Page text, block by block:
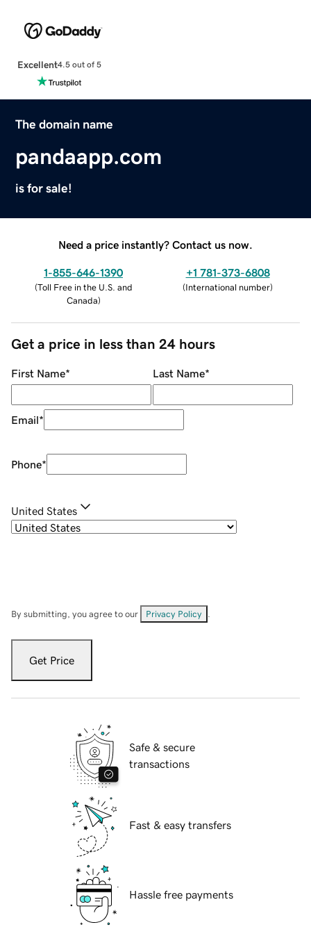
Excellent4.5 out of 5
The domain name
pandaapp.com
is for sale!
Need a price instantly? Contact us now.
1-855-646-1390
(Toll Free in the U.S. and
Canada)
+1 781-373-6808
(International number)
Get a price in less than 24 hours
First Name* Last Name*
Email*
Phone*
United States
By submitting, you agree to our Privacy Policy
Get Price
Safe & secure
transactions
Fast & easy transfers
Hassle free payments